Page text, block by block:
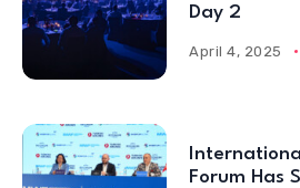
Day 2
April 4, 2025
Forum Has